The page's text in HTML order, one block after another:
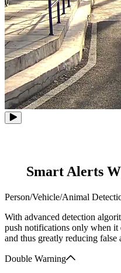
Smart Alerts
Person/Vehicle/Animal
With advanced detection
push notifications only when it
and thus greatly reducing false
Double Warning